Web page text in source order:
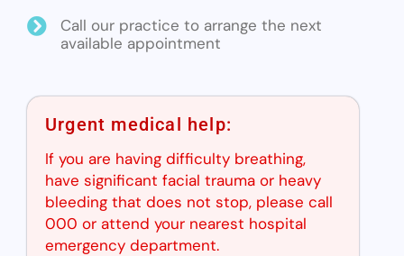
Call our practice to arrange the next
available appointment
Urgent medical help:
If you are having difficulty breathing,
have significant facial trauma or heavy
bleeding that does not stop, please call
000 or attend your nearest hospital
emergency department.